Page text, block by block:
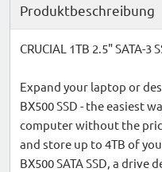
Produktbeschreibung
CRUCIAL 1TB 2.5" SATA-3
Expand your laptop or
BX500 SSD - the easiest
computer without the
and store up to 4TB of
BX500 SATA SSD, a